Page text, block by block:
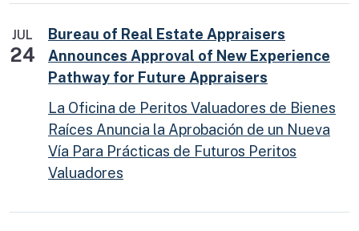
JUL
24
Bureau of Real Estate Appraisers
Announces Approval of New Experience
Pathway for Future Appraisers
La Oficina de Peritos Valuadores de Bienes
Raíces Anuncia la Aprobación de un Nueva
Vía Para Prácticas de Futuros Peritos
Valuadores